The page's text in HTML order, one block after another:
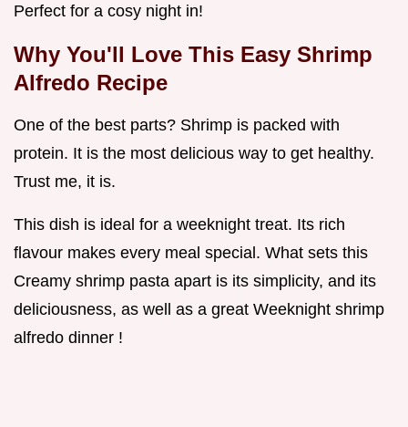
Perfect for a cosy night in!
Why You'll Love This Easy Shrimp
Alfredo Recipe
One of the best parts? Shrimp is packed with
protein. It is the most delicious way to get healthy.
Trust me, it is.
This dish is ideal for a weeknight treat. Its rich
flavour makes every meal special. What sets this
Creamy shrimp pasta apart is its simplicity, and its
deliciousness, as well as a great Weeknight shrimp
alfredo dinner !